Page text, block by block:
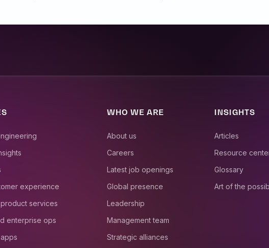
experience
services
enterprise ops
WHO WE ARE
About us
Careers
Latest job openings
Global presence
Leadership
Management team
Strategic alliances
INSIGHTS
Articles
Resource
Glossary
Art of the